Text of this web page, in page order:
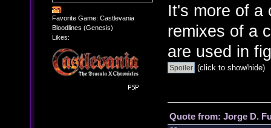
Favorite Game: Castlevania
Bloodlines (Genesis)
Likes:
It's more of a
remixes of a
are used in
(click to show/hide)
Quote from: Jorge D.